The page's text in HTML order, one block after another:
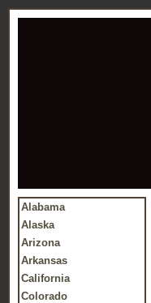
Alabama
Alaska
Arizona
Arkansas
California
Colorado